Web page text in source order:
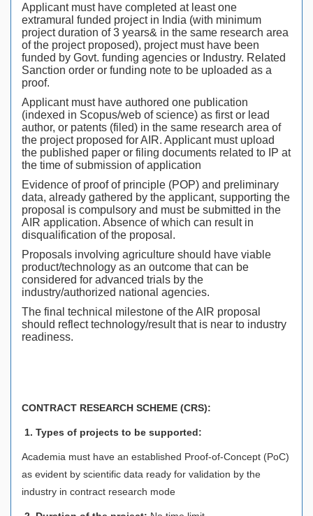
Applicant must have completed at least one
extramural funded project in India (with minimum
project duration of 3 years& in the same research area
of the project proposed), project must have been
funded by Govt. funding agencies or Industry. Related
Sanction order or funding note to be uploaded as a
proof.
Applicant must have authored one publication
(indexed in Scopus/web of science) as first or lead
author, or patents (filed) in the same research area of
the project proposed for AIR. Applicant must upload
the published paper or filing documents related to IP at
the time of submission of application
Evidence of proof of principle (POP) and preliminary
data, already gathered by the applicant, supporting the
proposal is compulsory and must be submitted in the
AIR application. Absence of which can result in
disqualification of the proposal.
Proposals involving agriculture should have viable
product/technology as an outcome that can be
considered for advanced trials by the
industry/authorized national agencies.
The final technical milestone of the AIR proposal
should reflect technology/result that is near to industry
readiness.
CONTRACT RESEARCH SCHEME (CRS):
1. Types of projects to be supported:
Academia must have an established Proof-of-Concept (PoC)
as evident by scientific data ready for validation by the
industry in contract research mode